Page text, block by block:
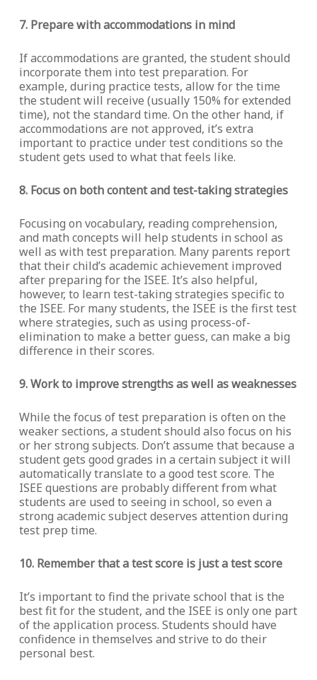
7. Prepare with accommodations in mind
If accommodations are granted, the student should
incorporate them into test preparation. For
example, during practice tests, allow for the time
the student will receive (usually 150% for extended
time), not the standard time. On the other hand, if
accommodations are not approved, it’s extra
important to practice under test conditions so the
student gets used to what that feels like.
8. Focus on both content and test-taking strategies
Focusing on vocabulary, reading comprehension,
and math concepts will help students in school as
well as with test preparation. Many parents report
that their child’s academic achievement improved
after preparing for the ISEE. It’s also helpful,
however, to learn test-taking strategies specific to
the ISEE. For many students, the ISEE is the first test
where strategies, such as using process-of-
elimination to make a better guess, can make a big
difference in their scores.
9. Work to improve strengths as well as weaknesses
While the focus of test preparation is often on the
weaker sections, a student should also focus on his
or her strong subjects. Don’t assume that because a
student gets good grades in a certain subject it will
automatically translate to a good test score. The
ISEE questions are probably different from what
students are used to seeing in school, so even a
strong academic subject deserves attention during
test prep time.
10. Remember that a test score is just a test score
It’s important to find the private school that is the
best fit for the student, and the ISEE is only one part
of the application process. Students should have
confidence in themselves and strive to do their
personal best.